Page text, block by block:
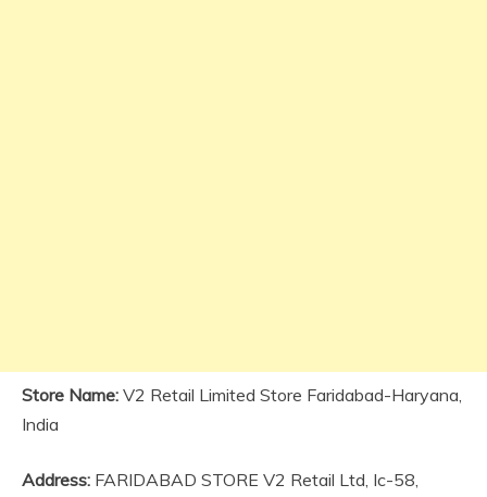
Store Name: V2 Retail Limited Store Faridabad-Haryana,
India
Address: FARIDABAD STORE V2 Retail Ltd, Ic-58,